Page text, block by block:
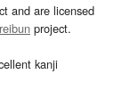
and are licensed
project.
kanji